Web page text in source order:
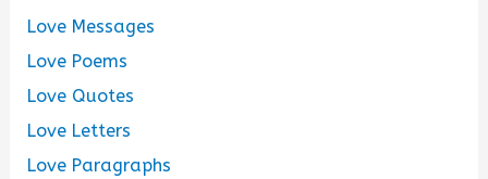
Love Messages
Love Poems
Love Quotes
Love Letters
Love Paragraphs